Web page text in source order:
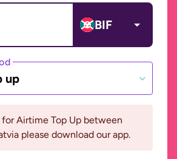
BIF
up
for Airtime Top Up between
please download our app.